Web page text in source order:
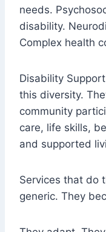
needs.
disability.
Complex health
Disability
this diversity.
community
care, life skills,
and supported
Services that do
generic. They